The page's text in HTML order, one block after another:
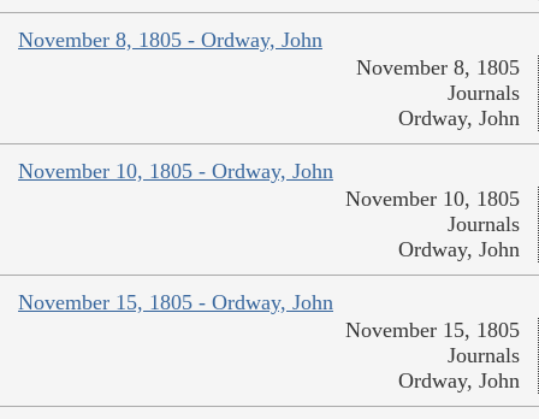
November 8, 1805 - Ordway, John
November 8, 1805
Journals
Ordway, John
November 10, 1805 - Ordway, John
November 10, 1805
Journals
Ordway, John
November 15, 1805 - Ordway, John
November 15, 1805
Journals
Ordway, John